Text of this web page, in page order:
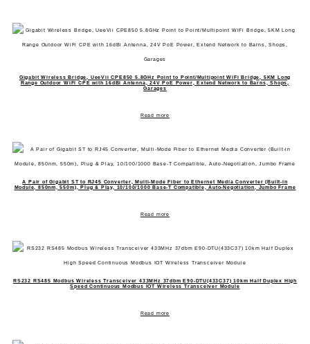
Gigabit Wireless Bridge, UeeVii CPE850 5.8GHz Point to Point/Multipoint WiFi Bridge, 5KM Long
Range Outdoor WiFi CPE with 16dBi Antenna, 24V PoE Power, Extend Network to Barns, Shops,
Garages
Read more
A Pair of Gigabit ST to RJ45 Converter, Multi-Mode Fiber to Ethernet Media Converter (Built-in
Module, 850nm, 550m), Plug & Play, 10/100/1000 Base-T Compatible, Auto-Negotiation, Jumbo Frame
Read more
RS232 RS485 Modbus Wireless Transceiver 433MHz 37dbm E90-DTU(433C37) 10km Half Duplex High
Speed Continuous Modbus IOT Wireless Transceiver Module
Read more